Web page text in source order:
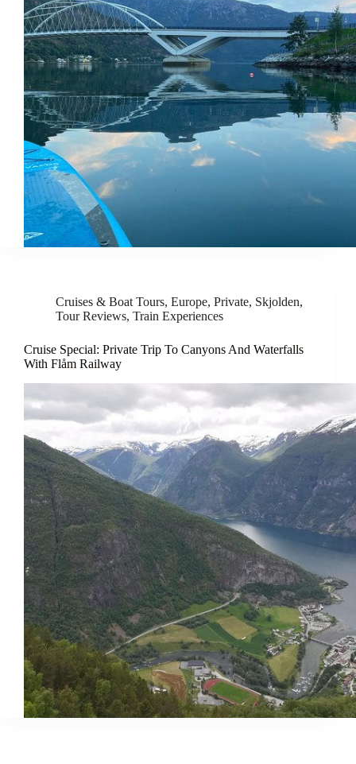
Cruises & Boat Tours, Europe, Private, Skjolden,
Tour Reviews, Train Experiences
Cruise Special: Private Trip To Canyons And Waterfalls
With Flåm Railway